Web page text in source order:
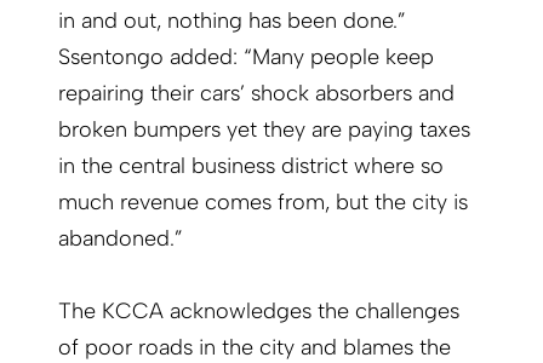
in and out, nothing has been done.”
Ssentongo added: “Many people keep
repairing their cars’ shock absorbers and
broken bumpers yet they are paying taxes
in the central business district where so
much revenue comes from, but the city is
abandoned.”
The KCCA acknowledges the challenges
of poor roads in the city and blames the